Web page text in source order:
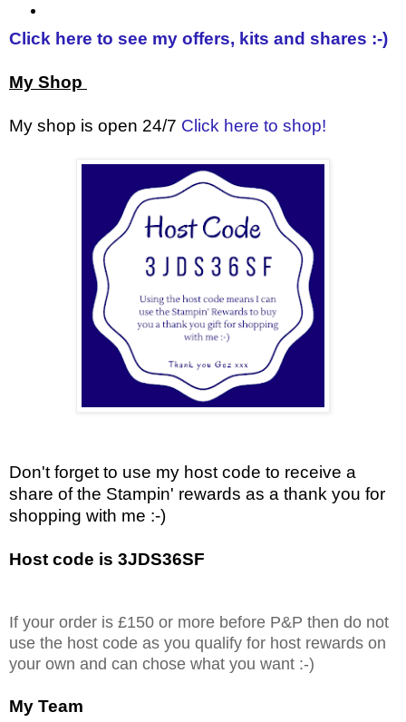
Click here to see my offers, kits and shares :-)
My Shop
My shop is open 24/7 Click here to shop!
Don't forget to use my host code to receive a
share of the Stampin' rewards as a thank you for
shopping with me :-)
Host code is 3JDS36SF
If your order is £150 or more before P&P then do not
use the host code as you qualify for host rewards on
your own and can chose what you want :-)
My Team